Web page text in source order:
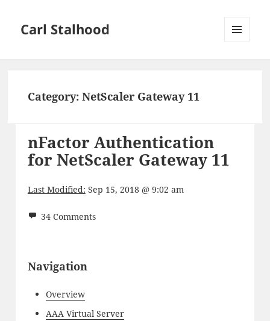
Carl Stalhood
Category: NetScaler Gateway 11
nFactor Authentication
for NetScaler Gateway 11
Last Modified: Sep 15, 2018 @ 9:02 am
34 Comments
Navigation
Overview
AAA Virtual Server